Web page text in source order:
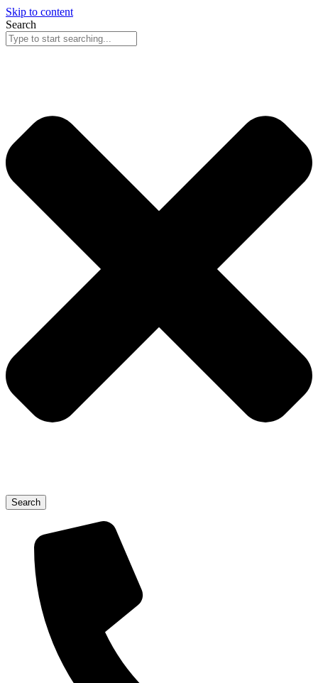
Skip to content
Search
Search